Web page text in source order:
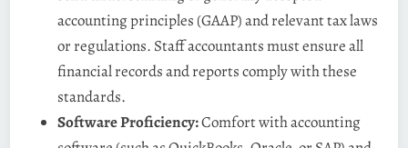
accounting principles (GAAP) and relevant tax laws
or regulations. Staff accountants must ensure all
financial records and reports comply with these
standards​.
Software Proficiency:Comfort with accounting